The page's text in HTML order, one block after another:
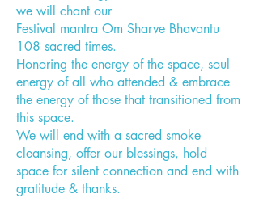
we will chant our
Festival mantra Om Sharve Bhavantu
108 sacred times.
Honoring the energy of the space, soul
energy of all who attended & embrace
the energy of those that transitioned from
this space.
We will end with a sacred smoke
cleansing, offer our blessings, hold
space for silent connection and end with
gratitude & thanks.